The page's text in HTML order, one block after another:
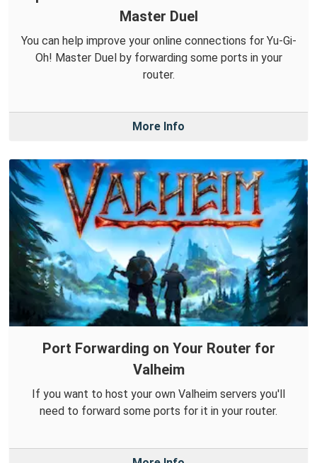
Master Duel
You can help improve your online connections for Yu-Gi-
Oh! Master Duel by forwarding some ports in your
router.
More Info
Port Forwarding on Your Router for
Valheim
If you want to host your own Valheim servers you'll
need to forward some ports for it in your router.